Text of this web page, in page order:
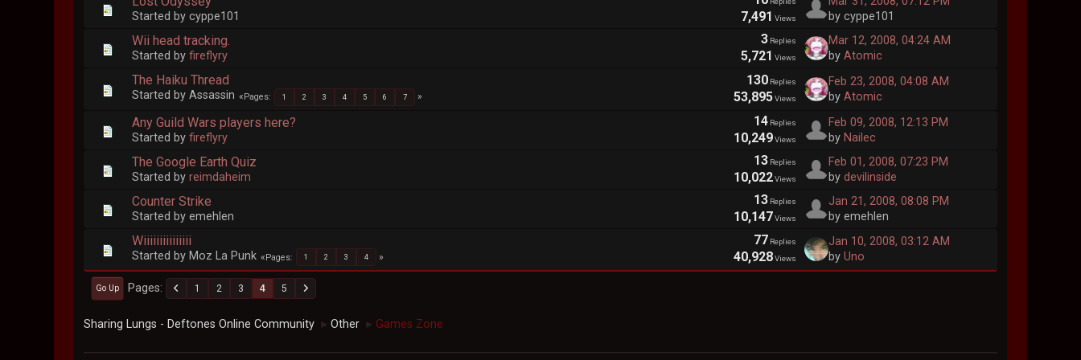
Started by cyppe101 7,491 Views
by cyppe101
Wii head tracking.
Started byfireflyry
3Replies
5,721 Views
Mar 12, 2008, 04:24 AM
by Atomic
The Haiku Thread
Started by Assassin Pages 1 2 3 4 5 6 7
130Replies
53,895Views
Feb 23, 2008, 04:08 AM
by Atomic
Any Guild Wars players here?
Started byfireflyry
14Replies
10,249Views
Feb 09, 2008, 12:13 PM
by Nailec
The Google Earth Quiz
Started byreimdaheim
13Replies
10,022Views
Feb 01, 2008, 07:23 PM
by devilinside
Counter Strike
Started by emehlen
13Replies
10,147Views
Jan 21, 2008, 08:08 PM
by emehlen
Wiiiiiiiiiiiiiii
Started by Moz La Punk Pages 1 2 3 4
77 Replies
40,928Views
Jan 10, 2008, 03:12 AM
by Uno
Go Up Pages 1 2 3 4 5
Sharing Lungs - Deftones Online Community ► Other ► Games Zone